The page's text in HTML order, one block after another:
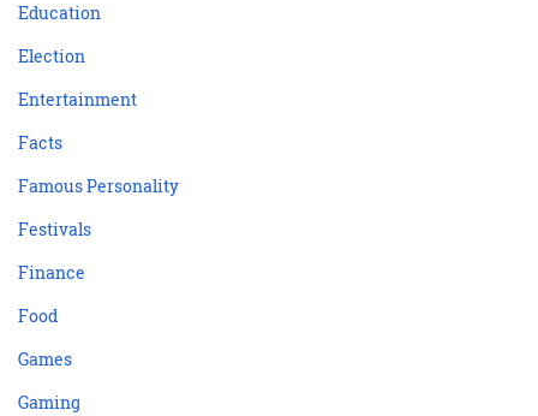
Education
Election
Entertainment
Facts
Famous Personality
Festivals
Finance
Food
Games
Gaming